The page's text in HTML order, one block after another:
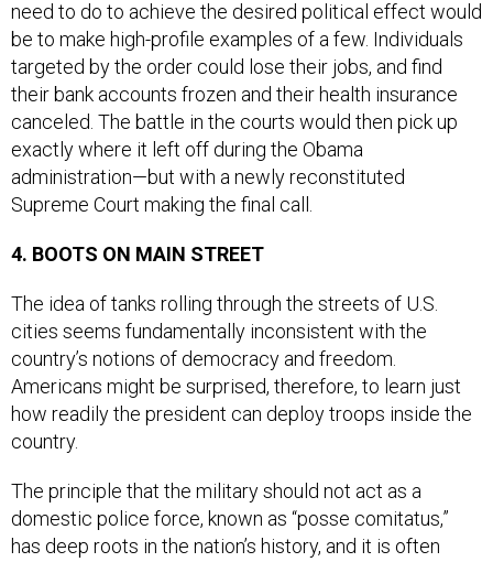
be to make high-profile examples of a few. Individuals
targeted by the order could lose their jobs, and find
their bank accounts frozen and their health insurance
canceled. The battle in the courts would then pick up
exactly where it left off during the Obama
administration—but with a newly reconstituted
Supreme Court making the final call.
cities seems fundamentally inconsistent with the
country’s notions of democracy and freedom.
Americans might be surprised, therefore, to learn just
how readily the president can deploy troops inside the
country.
domestic police force, known as “posse comitatus,”
has deep roots in the nation’s history, and it is often
mistaken for a constitutional rule. The Constitution,